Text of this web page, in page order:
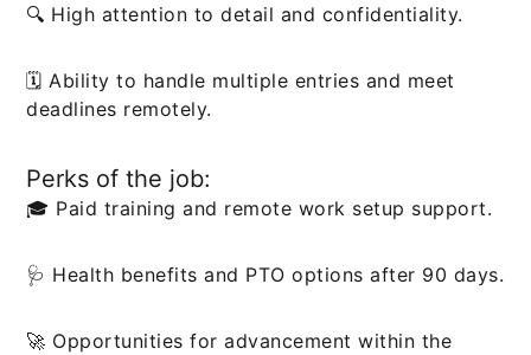
🔍 High attention to detail and confidentiality.
🗓️ Ability to handle multiple entries and meet
deadlines remotely.
Perks of the job:
🎓 Paid training and remote work setup support.
🩺 Health benefits and PTO options after 90 days.
🚀 Opportunities for advancement within the